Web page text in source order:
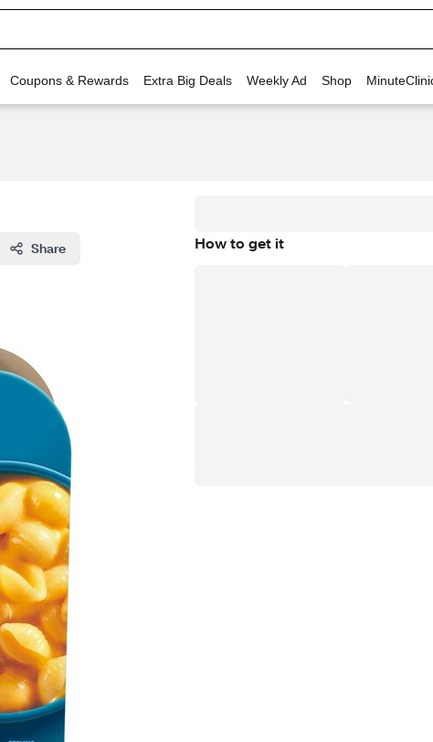
Coupons & Rewards Extra Big Deals Weekly Ad Shop
Share How to get it